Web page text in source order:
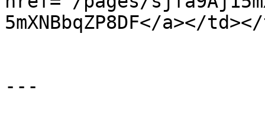
5mXNBbqZP8DF</a></
---